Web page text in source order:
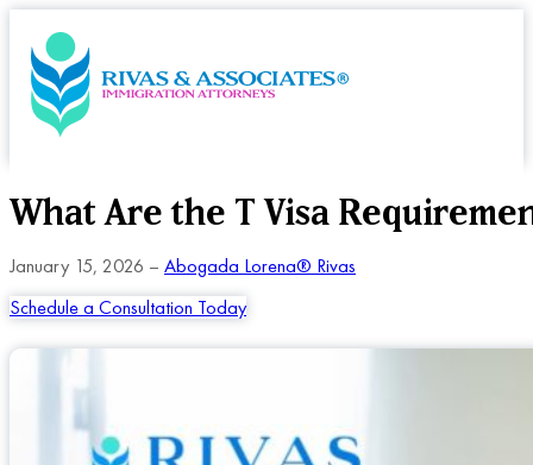
What Are the T Visa
January 15, 2026 – Abogada Lorena® Rivas
Schedule a Consultation Today